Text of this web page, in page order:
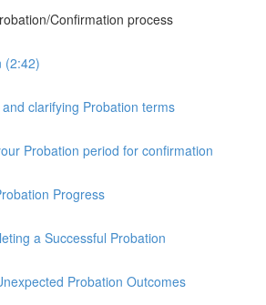
Confirmation process
(2:42)
clarifying Probation terms
Probation period for confirmation
Progress
a Successful Probation
Probation Outcomes